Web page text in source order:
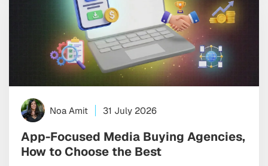
Noa Amit 31 July 2026
App-Focused Media Buying Agencies,
How to Choose the Best